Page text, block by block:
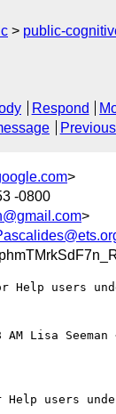
public-
Respond
>
-0800
>
Help users
Lisa Seeman
Help users